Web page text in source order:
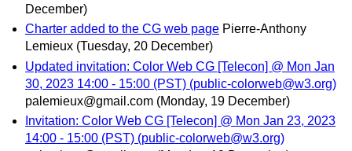
December)
Charter added to the CG web page Pierre-Anthony
Lemieux (Tuesday, 20 December)
Updated invitation: Color Web CG [Telecon] @ Mon Jan
30, 2023 14:00 - 15:00 (PST) (public-colorweb@w3.org)
palemieux@gmail.com (Monday, 19 December)
Invitation: Color Web CG [Telecon] @ Mon Jan 23, 2023
14:00 - 15:00 (PST) (public-colorweb@w3.org)